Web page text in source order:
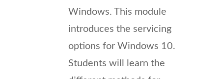
Windows. This module
introduces the servicing
options for Windows 10.
Students will learn the